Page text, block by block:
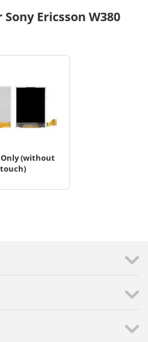
Ericsson W380
Only (without
touch)